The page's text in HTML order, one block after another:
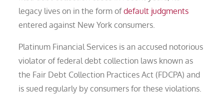
legacy lives on in the form ofdefault judgments
entered against New York consumers.
Platinum Financial Services is an accused notorious
violator of federal debt collection laws known as
the Fair Debt Collection Practices Act (FDCPA) and
is sued regularly by consumers for these violations.